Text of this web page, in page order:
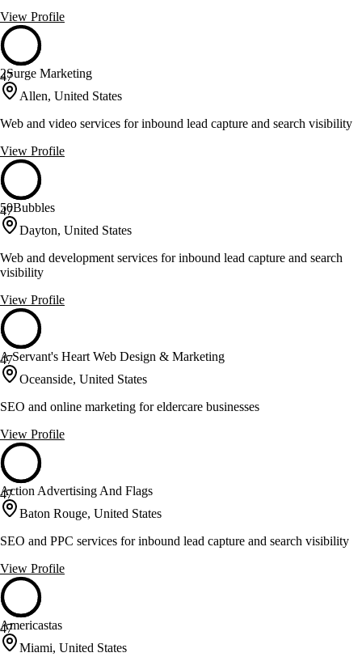
View Profile
47
2Surge Marketing
Allen, United States
Web and video services for inbound lead capture and search visibility
View Profile
47
50Bubbles
Dayton, United States
Web and development services for inbound lead capture and search
visibility
View Profile
47
A Servant's Heart Web Design & Marketing
Oceanside, United States
SEO and online marketing for eldercare businesses
View Profile
47
Action Advertising And Flags
Baton Rouge, United States
SEO and PPC services for inbound lead capture and search visibility
View Profile
47
Americastas
Miami, United States